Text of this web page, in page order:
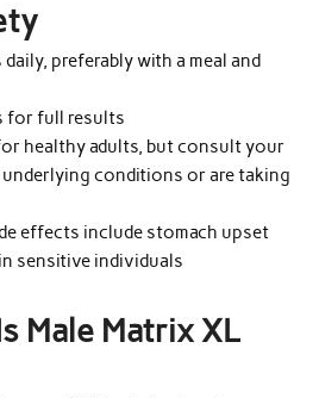
daily, preferably with a meal and
for full results
healthy adults, but consult your
conditions or are taking
effects include stomach upset
sensitive individuals
Male Matrix XL